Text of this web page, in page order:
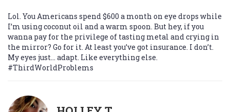
Lol. You Americans spend $600 a month on eye drops while
I’m using coconut oil and a warm spoon. But hey, if you
wanna pay for the privilege of tasting metal and crying in
the mirror? Go for it. At least you’ve got insurance. I don’t.
My eyes just… adapt. Like everything else.
#ThirdWorldProblems